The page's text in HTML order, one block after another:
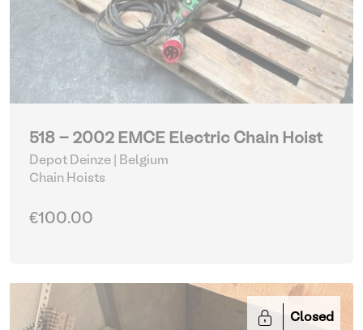
518 - 2002 EMCE Electric Chain Hoist
Depot Deinze | Belgium
Chain Hoists
€100.00
Closed